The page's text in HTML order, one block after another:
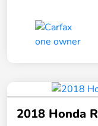
2018 Honda